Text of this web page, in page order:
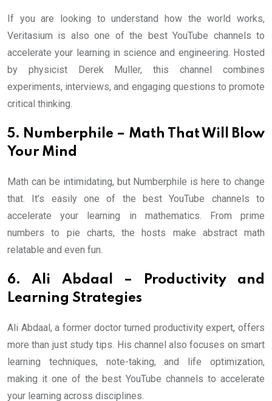
If you are looking to understand how the world works,
Veritasium is also one of the best YouTube channels to
accelerate your learning in science and engineering. Hosted
by physicist Derek Muller, this channel combines
experiments, interviews, and engaging questions to promote
critical thinking.
5. Numberphile – Math That Will Blow
Your Mind
Math can be intimidating, but Numberphile is here to change
that. It’s easily one of the best YouTube channels to
accelerate your learning in mathematics. From prime
numbers to pie charts, the hosts make abstract math
relatable and even fun.
6. Ali Abdaal – Productivity and
Learning Strategies
Ali Abdaal, a former doctor turned productivity expert, offers
more than just study tips. His channel also focuses on smart
learning techniques, note-taking, and life optimization,
making it one of the best YouTube channels to accelerate
your learning across disciplines.